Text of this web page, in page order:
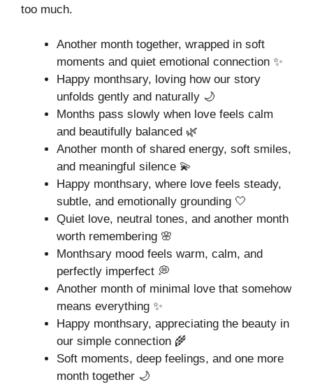
too much.
Another month together, wrapped in soft
moments and quiet emotional connection ✨
Happy monthsary, loving how our story
unfolds gently and naturally 🌙
Months pass slowly when love feels calm
and beautifully balanced 🌿
Another month of shared energy, soft smiles,
and meaningful silence 💫
Happy monthsary, where love feels steady,
subtle, and emotionally grounding 🤍
Quiet love, neutral tones, and another month
worth remembering 🌸
Monthsary mood feels warm, calm, and
perfectly imperfect 💭
Another month of minimal love that somehow
means everything ✨
Happy monthsary, appreciating the beauty in
our simple connection 🌾
Soft moments, deep feelings, and one more
month together 🌙